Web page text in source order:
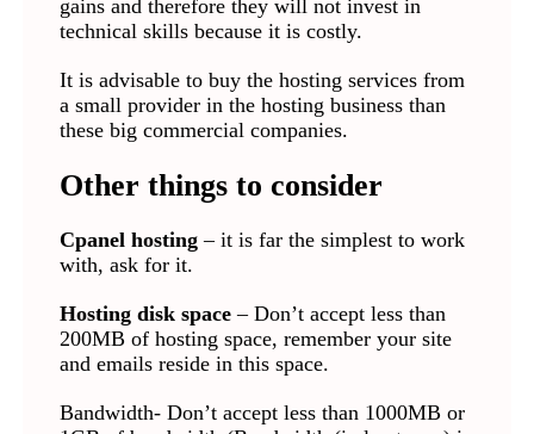
gains and therefore they will not invest in
technical skills because it is costly.
It is advisable to buy the hosting services from
a small provider in the hosting business than
these big commercial companies.
Other things to consider
Cpanel hosting– it is far the simplest to work
with, ask for it.
Hosting disk space– Don’t accept less than
200MB of hosting space, remember your site
and emails reside in this space.
Bandwidth- Don’t accept less than 1000MB or